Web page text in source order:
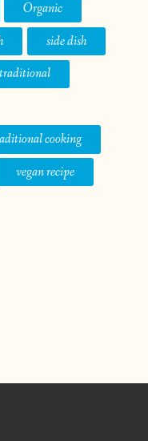
Organic
side dish
traditional
cooking
vegan recipe